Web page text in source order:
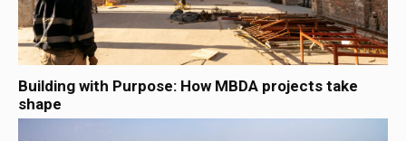
Building with Purpose: How MBDA projects take
shape